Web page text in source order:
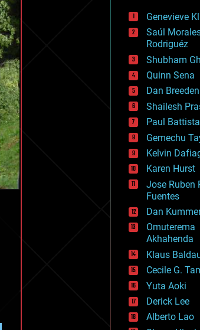
drones
economics
education
electronics
employment
encryption
energy
engineering
entertainment
environmental
ethics
events
evolution
existential risks
exoskeleton
finance
first contact
food
fun
futurism
general relativity
genetics
geoengineering
geography
geology
geopolitics
governance
Genevieve
Saúl
Rodriguéz
Shubham
Quinn Sena
Dan Breeden
Shailesh
Paul Battista
Gemechu
Kelvin
Karen Hurst
Jose Ruben
Fuentes
Dan
Omuterema
Akhahenda
Klaus
Cecile G.
Yuta Aoki
Derick Lee
Alberto Lao